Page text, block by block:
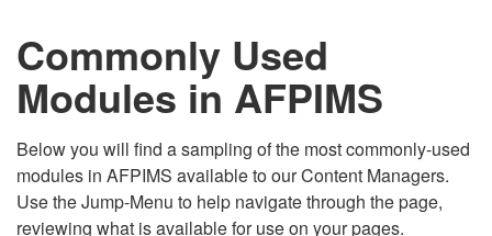
connected to the .mil website. Share sensitive
information only on official, secure websites.
Commonly Used
Modules in AFPIMS
Below you will find a sampling of the most commonly-used
modules in AFPIMS available to our Content Managers.
Use the Jump-Menu to help navigate through the page,
reviewing what is available for use on your pages.